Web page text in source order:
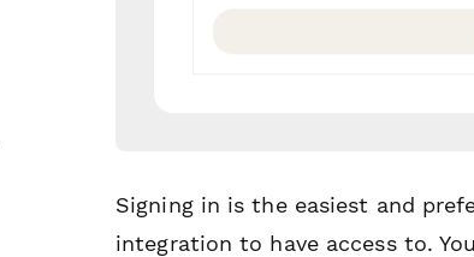
Signing in is the easiest and
integration to have access to.